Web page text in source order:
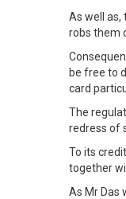
As well as,
robs them
be free to
card
The
redress of
To its
together
As Mr Das